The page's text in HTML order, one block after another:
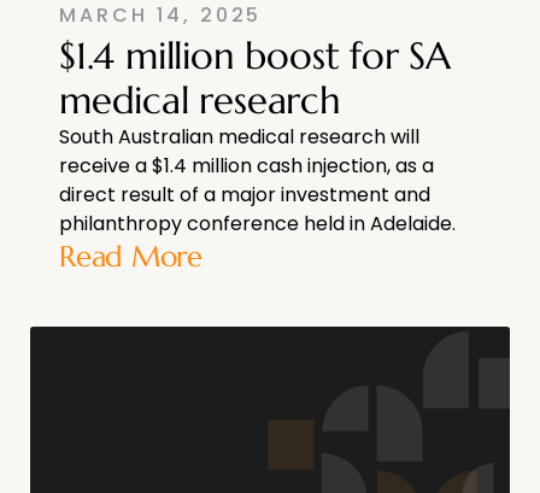
MARCH 14, 2025
$1.4 million boost for SA
medical research
South Australian medical research will
receive a $1.4 million cash injection, as a
direct result of a major investment and
philanthropy conference held in Adelaide.
Read More